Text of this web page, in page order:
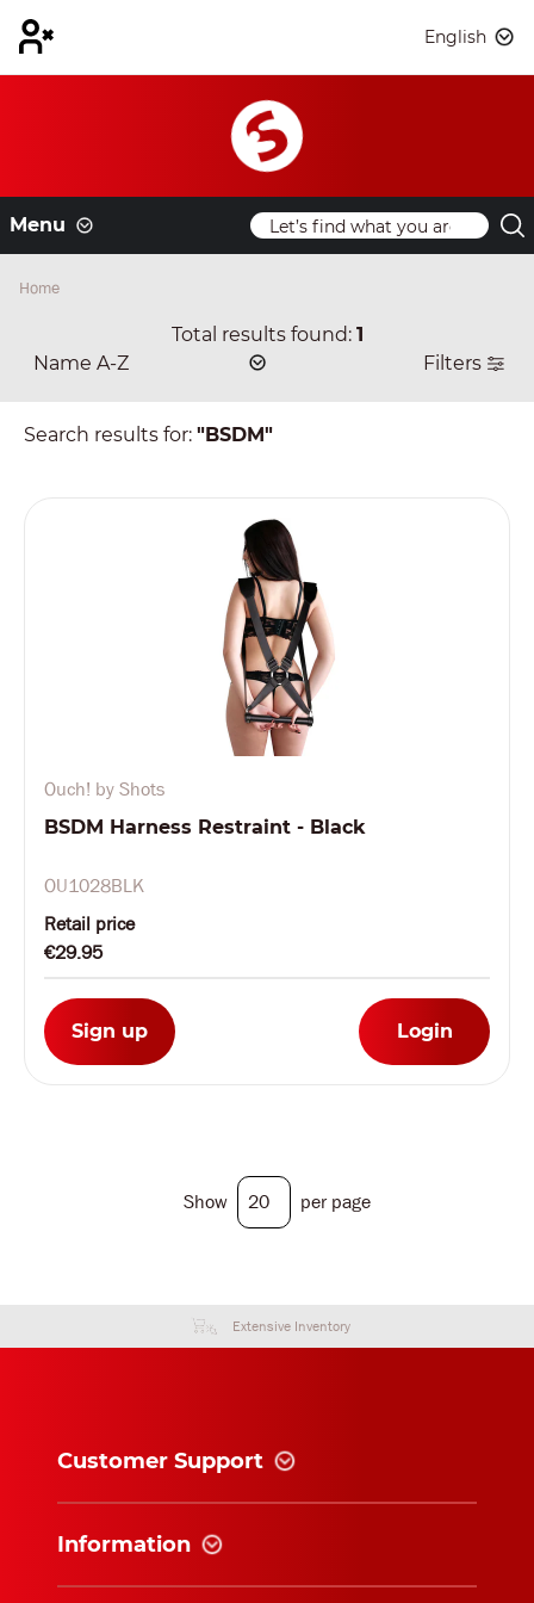
English
Menu
Home
Total results found: 1
Filters
Search results for: "BSDM"
Ouch! by Shots
BSDM Harness Restraint - Black
OU1028BLK
Retail price
€29.95
Sign up Login
Show per page
Extensive Inventory
Customer Support
Information